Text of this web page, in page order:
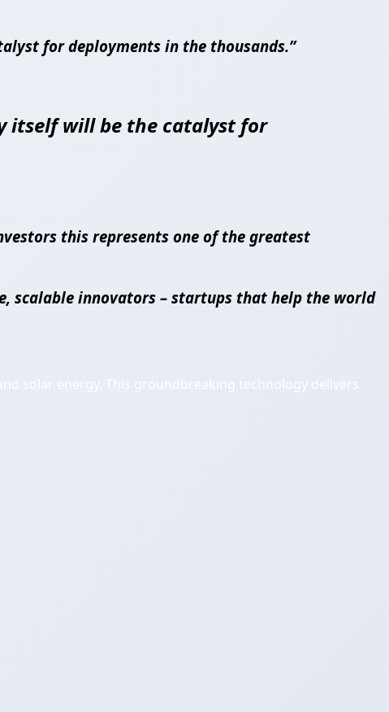
for deployments in the thousands.”
itself will be the catalyst for
this represents one of the greatest
scalable innovators – startups that help the world
solar energy. This groundbreaking technology delivers